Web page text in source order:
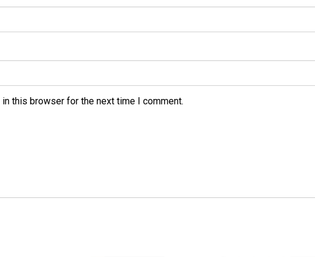
this browser for the next time I comment.